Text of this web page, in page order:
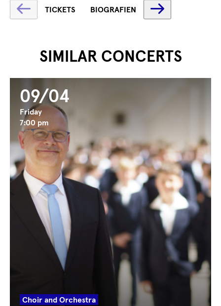
Fetching
label
TICKETS BIOGRAFIEN
label
SIMILAR CONCERTS
09/04
Friday
7:00 pm
Choir and Orchestra